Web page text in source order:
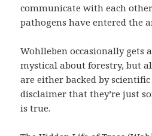
communicate with each
pathogens have entered the
Wohlleben occasionally gets
mystical about forestry, but
are either backed by
disclaimer that they’re just
is true.